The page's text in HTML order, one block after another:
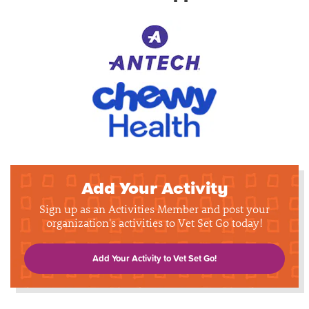
Add Your Activity
Sign up as an Activities Member and post your
organization's activities to Vet Set Go today!
Add Your Activity to Vet Set Go!